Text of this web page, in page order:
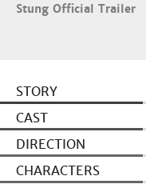
Stung Official Trailer
STORY
CAST
DIRECTION
CHARACTERS